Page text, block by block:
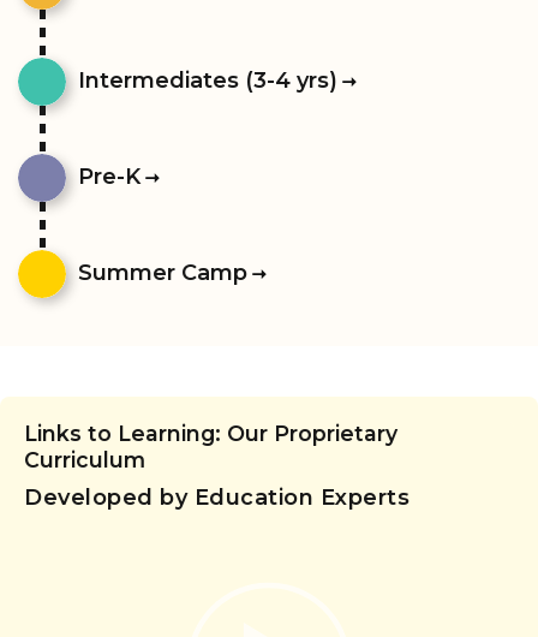
Intermediates (3-4 yrs)
Pre-K
Summer Camp
Links to Learning: Our Proprietary
Curriculum
Developed by Education Experts